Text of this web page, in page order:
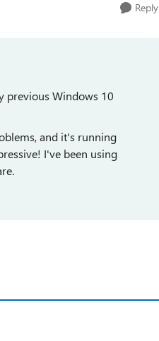
Reply
previous Windows 10
and it's running
I've been using